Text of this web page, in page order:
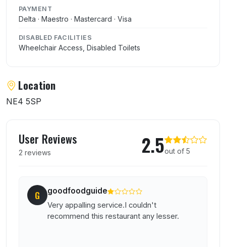
PAYMENT
Delta · Maestro · Mastercard · Visa
DISABLED FACILITIES
Wheelchair Access, Disabled Toilets
Location
NE4 5SP
User Reviews
2 reviews 2.5out of 5
G goodfoodguide
Very appalling service.I couldn't
recommend this restaurant any lesser.